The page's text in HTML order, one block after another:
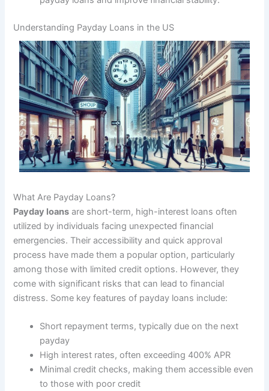
Understanding Payday Loans in the US
What Are Payday Loans?
Payday loans are short-term, high-interest loans often
utilized by individuals facing unexpected financial
emergencies. Their accessibility and quick approval
process have made them a popular option, particularly
among those with limited credit options. However, they
come with significant risks that can lead to financial
distress. Some key features of payday loans include:
Short repayment terms, typically due on the next
payday
High interest rates, often exceeding 400% APR
Minimal credit checks, making them accessible even
to those with poor credit